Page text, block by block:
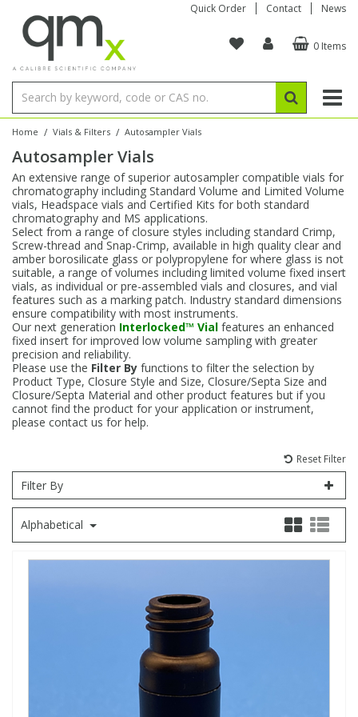
Quick Order Contact News
0 Items
Home / Vials & Filters / Autosampler Vials
Autosampler Vials
An extensive range of superior autosampler compatible vials for
chromatography including Standard Volume and Limited Volume
vials, Headspace vials and Certified Kits for both standard
chromatography and MS applications.
Select from a range of closure styles including standard Crimp,
Screw-thread and Snap-Crimp, available in high quality clear and
amber borosilicate glass or polypropylene for where glass is not
suitable, a range of volumes including limited volume fixed insert
vials, as individual or pre-assembled vials and closures, and vial
features such as a marking patch. Industry standard dimensions
ensure compatibility with most instruments.
Our next generation Interlocked™ Vial features an enhanced
fixed insert for improved low volume sampling with greater
precision and reliability.
Please use the Filter By functions to filter the selection by
Product Type, Closure Style and Size, Closure/Septa Size and
Closure/Septa Material and other product features but if you
cannot find the product for your application or instrument,
please contact us for help.
Reset Filter
Filter By
Alphabetical
Organic Reference Materials
Amino Acids
Bile Acids
Carnitines
Chloroparaffins
Clinical
Dye Compounds
Explosives
Fatty Acids
General Organics
Hydrocarbons
Stable Isotopes
Amino Acids
Bile Acids
Biochemicals
Cannabinoids
Carnitines
Clinical
Dye Compounds
Fatty Acids
Food Related
General Organics
Inorganic Standards
Single Element ICP/ICP-MS
Multi-Element ICP/ICP-MS
Single Element AA
Ion Chromatography
Reference Materials
Electrochemistry
Isotope Dilution
High Purity Acids
Reagents & Solutions
Conostan Standards
Single Element in Oil
Multi-Element in Oil
Base/Blank Oil & Solvent
Sulfur in Oil
Chlorine in Oil
Acid & Base Number
Viscosity
Particle Size
Physical Standards
Brix & Refractive Index
Colour
Density
Flame Photometry
Karl Fischer
Melting Point
Osmolality
Redox
Research Chemicals
Amino Acids
Bile Acids
Biochemicals
Cannabinoids
Carnitines
Dye Compounds
Fatty Acids
Fluorescent Reagents
General Organics
Odours
Block Digestion
Instruments
Tubes & Filters
Inert Hotplates
Acid Purification
Vessel Cleaning
Purification & Concentration
Blowdown Evaporators
Autodiluters & Dispensers
Teledyne CETAC Supplies
Bottles
Vials
Digestion Vessels
Jars
Filtration
Tubes
Closures
Column Components
Microcolumns
96-Well Multi-Tier
Storage & Collection
Assay Plates
Sample Prep & Filtration
Closures & Seals
Sealers & Cappers
Manifolds & Accessories
ICP & ICP-MS
Inert Sample Introduction
Pump Tubing
By Instrument
ICP-MS Cones
Nebulizers
Spray Chambers
Torches
AA
Graphite Furnace Tubes
Hollow Cathode Lamps
Matrix Modifiers
Quartz Cells
XRF
Fusion Fluxes
Sample Cells
Sample Pressing
Thin Film
Autosampler/Sample Tubes
Crucibles
Rotating Disk Electrode
Autosampler Vials
EPA (VOA/VOC) Sampling Vials
Speciality Vials
Low Volume Inserts
Closures & Septa
Sampling & Storage
Accessories
Membrane Filters